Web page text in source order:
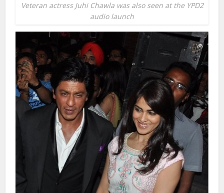
Veteran actress Juhi Chawla was also seen at the YPD2
audio launch